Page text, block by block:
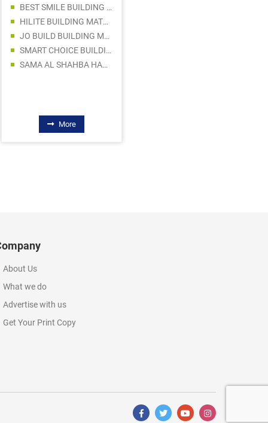
BEST SMILE BUILDING MATERIALS TRADING LLC
HILITE BUILDING MATERIALS TRADING LLC
JO BUILD BUILDING MATERIALS LLC
SMART CHOICE BUILDING MATERIALS TRADING LLC
SAMA AL SHAHBA HARDWARE AND ELECTRICAL WARE TRADING
More
About Us
What we do
Advertise with us
Get Your Print Copy